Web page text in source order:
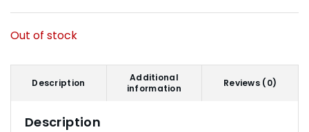
Out of stock
Description
Additional
information
Reviews (0)
Description